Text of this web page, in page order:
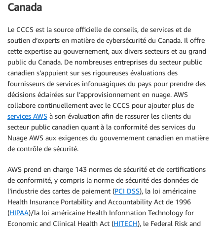
Canada
Le CCCS est la source officielle de conseils, de services et de
soutien d’experts en matière de cybersécurité du Canada. Il offre
cette expertise au gouvernement, aux divers secteurs et au grand
public du Canada. De nombreuses entreprises du secteur public
canadien s’appuient sur ses rigoureuses évaluations des
fournisseurs de services infonuagiques du pays pour prendre des
décisions éclairées sur l’approvisionnement en nuage. AWS
collabore continuellement avec le CCCS pour ajouter plus de
services AWS à son évaluation afin de rassurer les clients du
secteur public canadien quant à la conformité des services du
Nuage AWS aux exigences du gouvernement canadien en matière
de contrôle de sécurité.
AWS prend en charge 143 normes de sécurité et de certifications
de conformité, y compris la norme de sécurité des données de
l’industrie des cartes de paiement (PCI DSS), la loi américaine
Health Insurance Portability and Accountability Act de 1996
(HIPAA)/la loi américaine Health Information Technology for
Economic and Clinical Health Act (HITECH), le Federal Risk and